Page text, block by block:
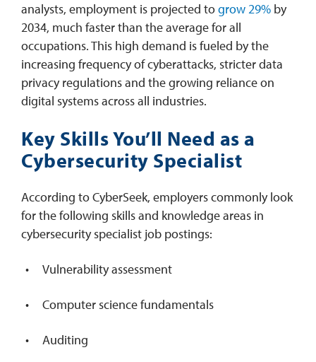
analysts, employment is projected togrow 29% by
2034, much faster than the average for all
occupations. This high demand is fueled by the
increasing frequency of cyberattacks, stricter data
privacy regulations and the growing reliance on
digital systems across all industries.
Key Skills You’ll Need as a
Cybersecurity Specialist
According to CyberSeek, employers commonly look
for the following skills and knowledge areas in
cybersecurity specialist job postings:
Vulnerability assessment
Computer science fundamentals
Auditing